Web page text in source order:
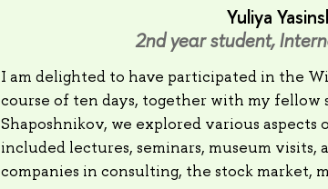
Yuliya
2nd year student,
I am delighted to have participated in the
course of ten days, together with my fellow
Shaposhnikov, we explored various aspects
included lectures, seminars, museum visits,
companies in consulting, the stock market,